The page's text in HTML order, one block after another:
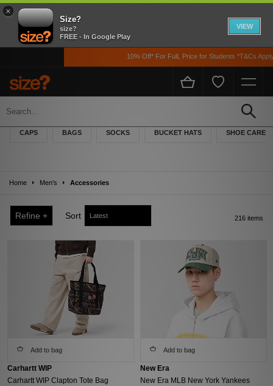
×
Size?
size?
FREE - In Google Play
VIEW
10% Off* For FulL Price for Students *T&Cs Apply
Men's Accessories
CAPS BAGS SOCKS BUCKET HATS SHOE CARE
Browse the size? accessories collection for men, featuring hand-picked caps,
Home Men's Accessories
Refine + Sort 216 items
Add to bag
Carhartt WIP
Carhartt WIP Clapton Tote Bag
Add to bag
New Era
New Era MLB New York Yankees